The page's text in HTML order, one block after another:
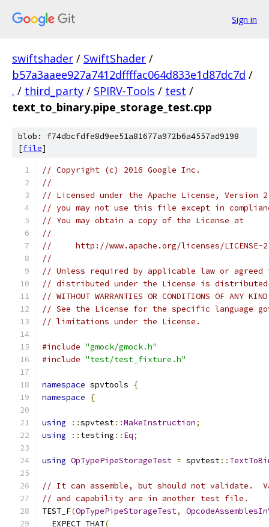
Sign in
swiftshader / SwiftShader /
b57a3aaee927a7412dffffac064d833e1d87dc7d /
. / third_party / SPIRV-Tools / test /
text_to_binary.pipe_storage_test.cpp
blob: f74dbcfdfe8d9ee51a81677a972b6a4557ad9198
[file]
// Copyright (c) 2016 Google Inc.
//
// Licensed under the Apache License,
// you may not use this file except in
// You may obtain a copy of the License at
//
//     http://www.apache.org/licenses/LICENSE-
//
// Unless required by applicable law or
// distributed under the License is distributed
// WITHOUT WARRANTIES OR CONDITIONS OF
// See the License for the specific language
// limitations under the License.
#include "gmock/gmock.h"
#include "test/test_fixture.h"
namespace spvtools
{
namespace
{
using ::spvtest::MakeInstruction;
using
:: testing :: Eq;
using OpTypePipeStorageTest = spvtest::
// It can assemble, but should not validate.
// and capability are in another test file.
TEST_F(OpTypePipeStorageTest,
  EXPECT_THAT
(